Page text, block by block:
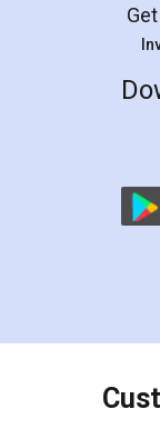
online
preparing
the
charges
final amt to
which I